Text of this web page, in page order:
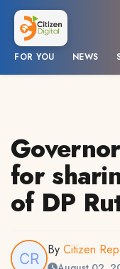
FOR YOU NEWS
for
of DP
By Citizen